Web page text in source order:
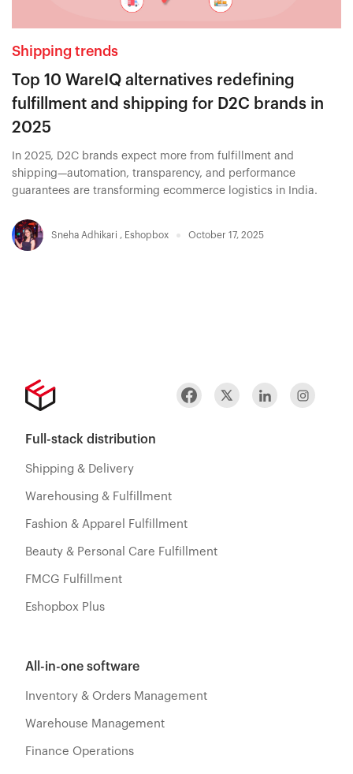
Shipping trends
Top 10 WareIQ alternatives redefining
fulfillment and shipping for D2C brands in
2025
In 2025, D2C brands expect more from fulfillment and
shipping—automation, transparency, and performance
guarantees are transforming ecommerce logistics in India.
Sneha Adhikari , Eshopbox October 17, 2025
Full-stack distribution
Shipping & Delivery
Warehousing & Fulfillment
Fashion & Apparel Fulfillment
Beauty & Personal Care Fulfillment
FMCG Fulfillment
Eshopbox Plus
All-in-one software
Inventory & Orders Management
Warehouse Management
Finance Operations